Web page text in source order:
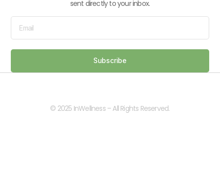
sent directly to your inbox.
Subscribe
© 2025 InWellness – All Rights Reserved.